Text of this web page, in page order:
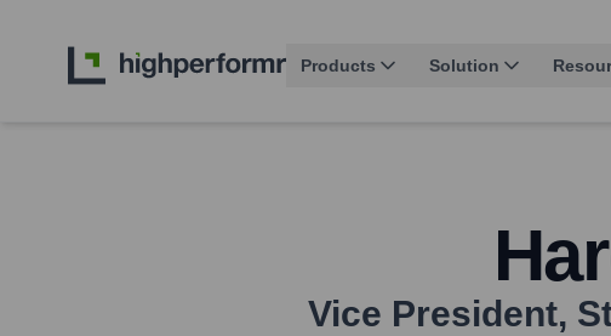
Products Solution
Vice President,